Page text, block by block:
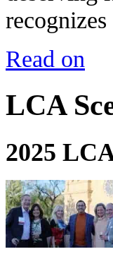
Read on
LCA
2025